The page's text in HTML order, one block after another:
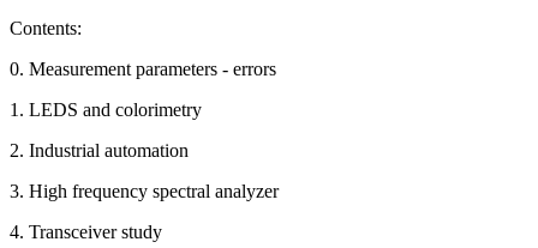
Contents:
0. Measurement parameters - errors
1. LEDS and colorimetry
2. Industrial automation
3. High frequency spectral analyzer
4. Transceiver study